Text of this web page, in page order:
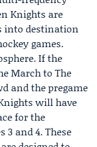
Knights are
into destination
games.
If the
March to The
and the pregame
will have
for the
3 and 4. These